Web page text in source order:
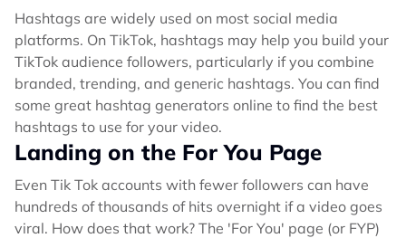
Hashtags are widely used on most social media
platforms. On TikTok, hashtags may help you build your
TikTok audience followers, particularly if you combine
branded, trending, and generic hashtags. You can find
some great hashtag generators online to find the best
hashtags to use for your video.
Landing on the For You Page
Even Tik Tok accounts with fewer followers can have
hundreds of thousands of hits overnight if a video goes
viral. How does that work? The 'For You' page (or FYP)